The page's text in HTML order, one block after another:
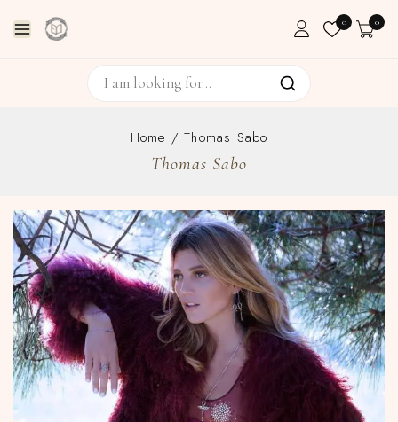
0 0
Home / Thomas Sabo
Thomas Sabo